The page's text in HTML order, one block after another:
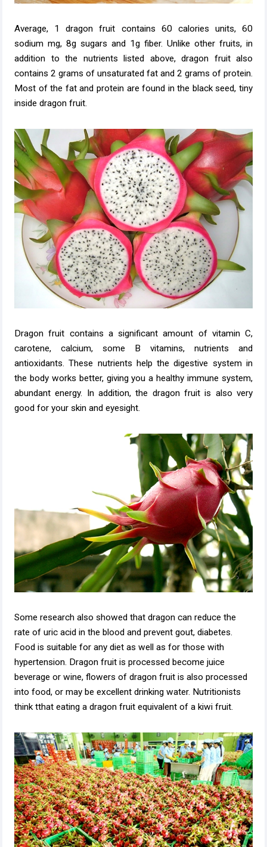
Average, 1 dragon fruit contains 60 calories units, 60
sodium mg, 8g sugars and 1g fiber. Unlike other fruits, in
addition to the nutrients listed above, dragon fruit also
contains 2 grams of unsaturated fat and 2 grams of protein.
Most of the fat and protein are found in the black seed, tiny
inside dragon fruit.
Dragon fruit contains a significant amount of vitamin C,
carotene, calcium, some B vitamins, nutrients and
antioxidants. These nutrients help the digestive system in
the body works better, giving you a healthy immune system,
abundant energy. In addition, the dragon fruit is also very
good for your skin and eyesight.
Some research also showed that dragon can reduce the
rate of uric acid in the blood and prevent gout, diabetes.
Food is suitable for any diet as well as for those with
hypertension. Dragon fruit is processed become juice
beverage or wine, flowers of dragon fruit is also processed
into food, or may be excellent drinking water. Nutritionists
think tthat eating a dragon fruit equivalent of a kiwi fruit.